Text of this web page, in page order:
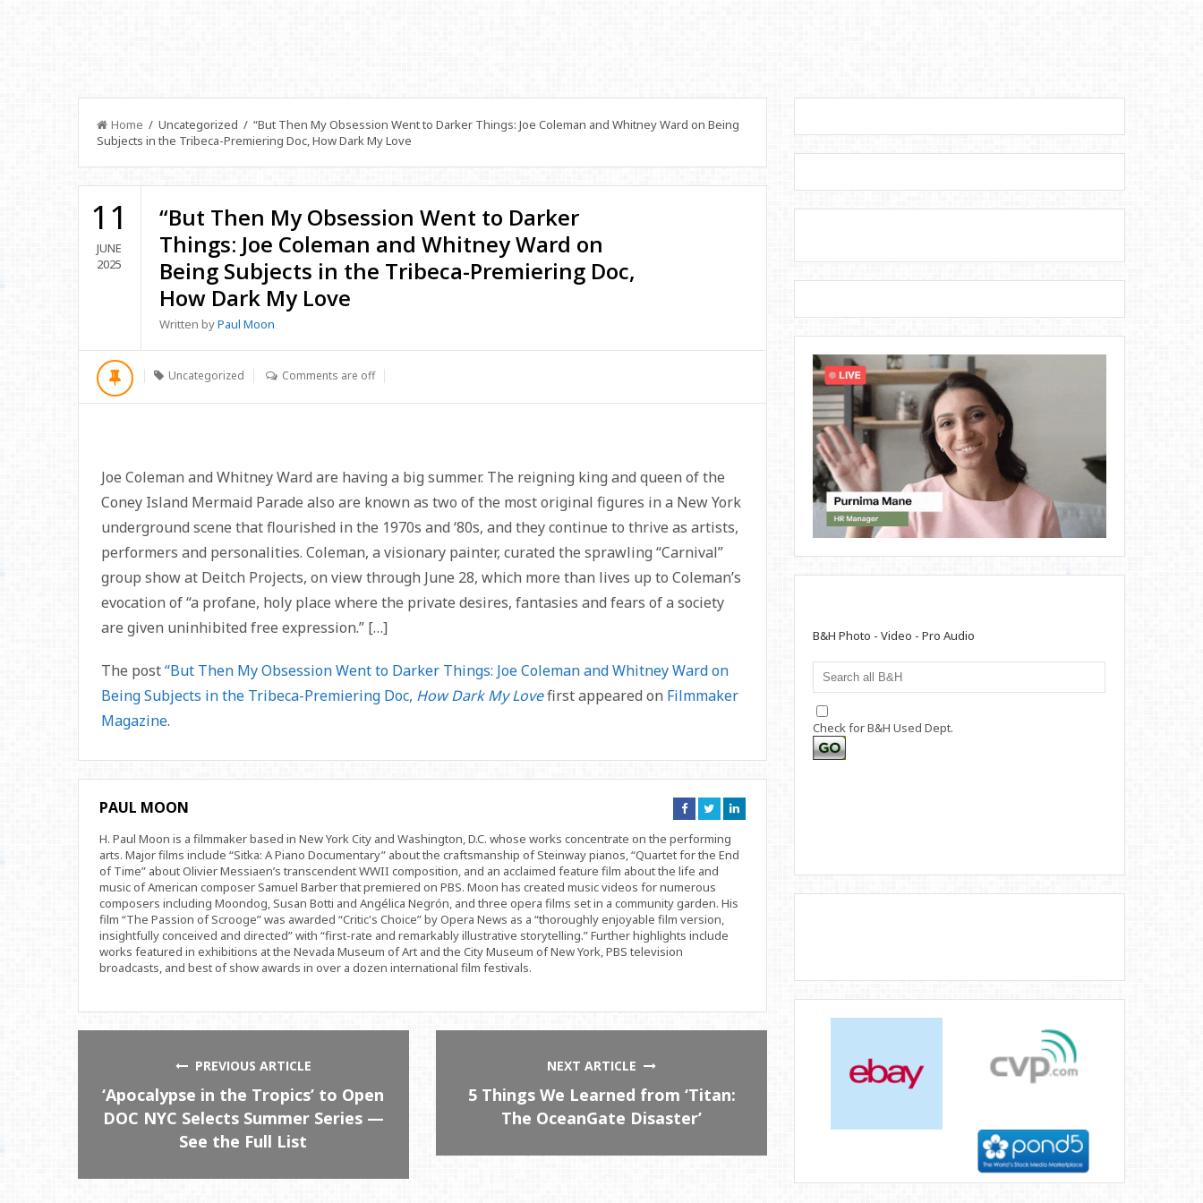
Home / Uncategorized / “But Then My Obsession Went to Darker Things: Joe Coleman and Whitney Ward on Being
Subjects in the Tribeca-Premiering Doc, How Dark My Love
11
JUNE
2025
“But Then My Obsession Went to Darker
Things: Joe Coleman and Whitney Ward on
Being Subjects in the Tribeca-Premiering Doc,
How Dark My Love
Written byPaul Moon
Uncategorized Comments are off
Joe Coleman and Whitney Ward are having a big summer. The reigning king and queen of the
Coney Island Mermaid Parade also are known as two of the most original figures in a New York
underground scene that flourished in the 1970s and ‘80s, and they continue to thrive as artists,
performers and personalities. Coleman, a visionary painter, curated the sprawling “Carnival”
group show at Deitch Projects, on view through June 28, which more than lives up to Coleman’s
evocation of “a profane, holy place where the private desires, fantasies and fears of a society
are given uninhibited free expression.” […]
The post“But Then My Obsession Went to Darker Things: Joe Coleman and Whitney Ward on
Being Subjects in the Tribeca-Premiering Doc, How Dark My Lovefirst appeared on Filmmaker
Magazine.
PAUL MOON
Connect
on
Connect
on
Connect
on
H. Paul Moon is a filmmaker based in New York City and Washington, D.C. whose works concentrate on the performing
arts. Major films include “Sitka: A Piano Documentary” about the craftsmanship of Steinway pianos, “Quartet for the End
of Time” about Olivier Messiaen’s transcendent WWII composition, and an acclaimed feature film about the life and
music of American composer Samuel Barber that premiered on PBS. Moon has created music videos for numerous
composers including Moondog, Susan Botti and Angélica Negrón, and three opera films set in a community garden. His
film “The Passion of Scrooge” was awarded “Critic's Choice” by Opera News as a “thoroughly enjoyable film version,
insightfully conceived and directed” with “first-rate and remarkably illustrative storytelling.” Further highlights include
works featured in exhibitions at the Nevada Museum of Art and the City Museum of New York, PBS television
broadcasts, and best of show awards in over a dozen international film festivals.
PREVIOUS ARTICLE
‘Apocalypse in the Tropics’ to Open
DOC NYC Selects Summer Series —
See the Full List
NEXT ARTICLE
5 Things We Learned from ‘Titan:
The OceanGate Disaster’
B&H Photo - Video - Pro Audio
Check for B&H Used Dept.